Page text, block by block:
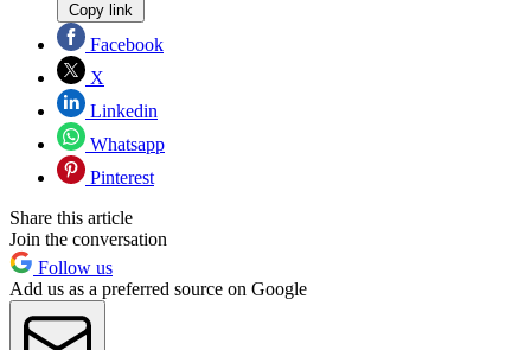
Copy link
Facebook
X
Linkedin
Whatsapp
Pinterest
Share this article
Join the conversation
Follow us
Add us as a preferred source on Google